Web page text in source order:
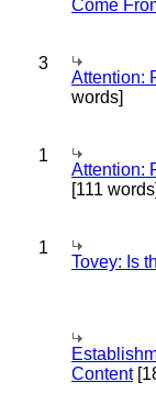
Come
3
Attention:
words]
1
Attention:
[111 words]
1
Tovey: Is
Content